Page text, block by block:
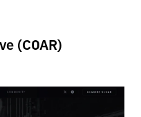
(COAR)